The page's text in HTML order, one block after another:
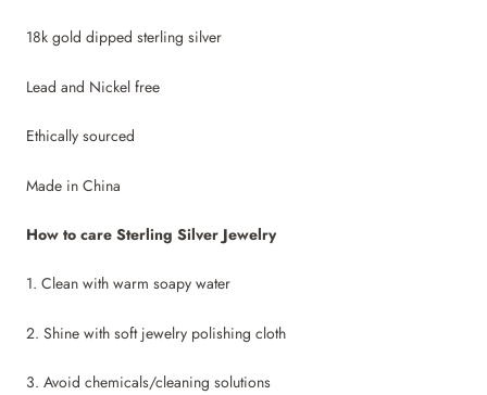
18k gold dipped sterling silver
Lead and Nickel free
Ethically sourced
Made in China
How to care Sterling Silver Jewelry
1. Clean with warm soapy water
2. Shine with soft jewelry polishing cloth
3. Avoid chemicals/cleaning solutions